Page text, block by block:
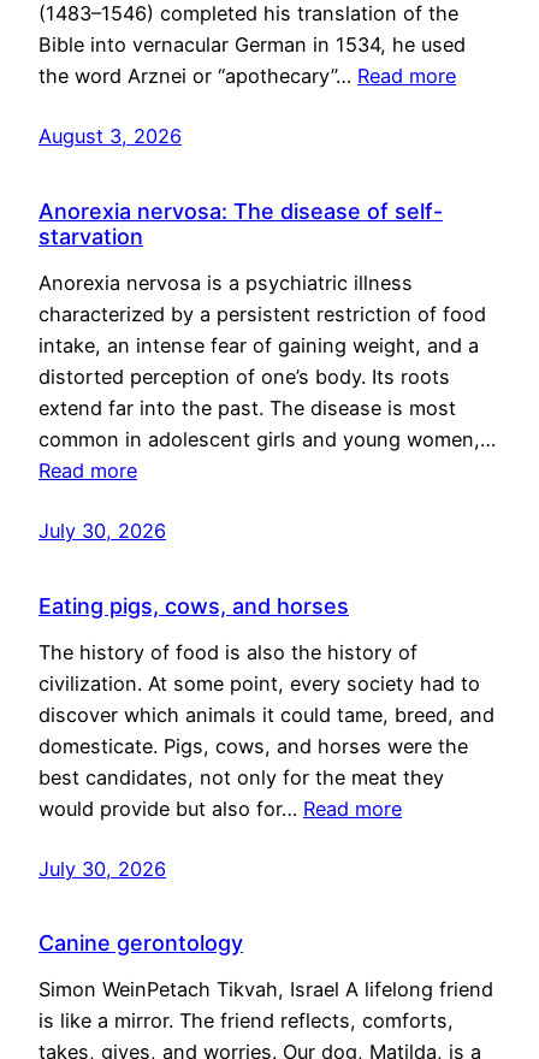
(1483–1546) completed his translation of the
Bible into vernacular German in 1534, he used
the word Arznei or “apothecary”… Read more
August 3, 2026
Anorexia nervosa: The disease of self-
starvation
Anorexia nervosa is a psychiatric illness
characterized by a persistent restriction of food
intake, an intense fear of gaining weight, and a
distorted perception of one’s body. Its roots
extend far into the past. The disease is most
common in adolescent girls and young women,…
Read more
July 30, 2026
Eating pigs, cows, and horses
The history of food is also the history of
civilization. At some point, every society had to
discover which animals it could tame, breed, and
domesticate. Pigs, cows, and horses were the
best candidates, not only for the meat they
would provide but also for… Read more
July 30, 2026
Canine gerontology
Simon WeinPetach Tikvah, Israel A lifelong friend
is like a mirror. The friend reflects, comforts,
takes, gives, and worries. Our dog, Matilda, is a